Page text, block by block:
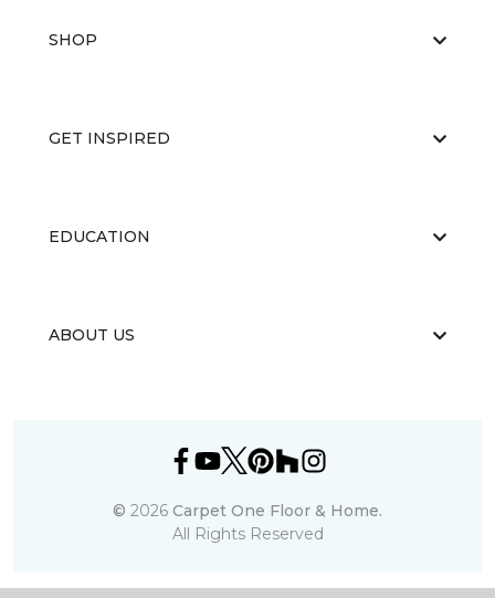
SHOP
GET INSPIRED
EDUCATION
ABOUT US
© 2026 Carpet One Floor & Home.
All Rights Reserved